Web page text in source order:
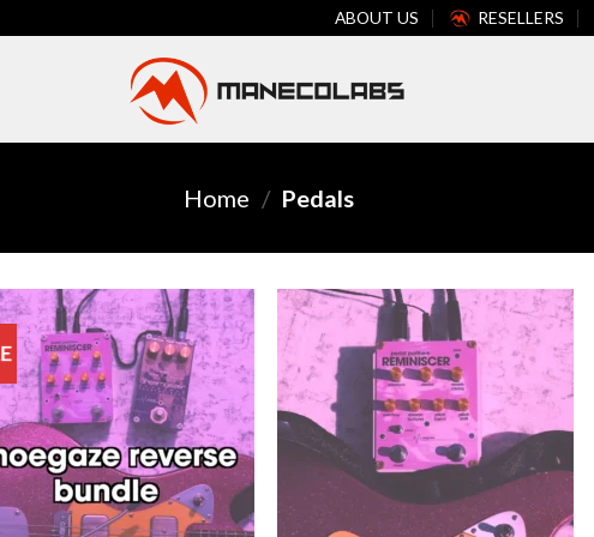
ABOUT US RESELLERS
Home / Pedals